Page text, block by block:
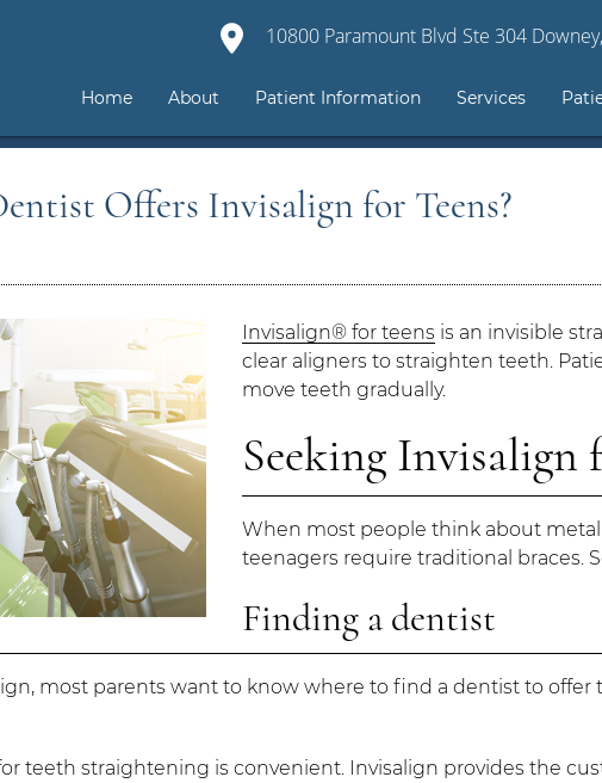
10800 Paramount Blvd Ste 304
Home About Patient Information Services
Offers Invisalign for Teens?
Invisalign® for teens is an invisible
clear aligners to straighten teeth.
move teeth gradually.
Seeking Invisalign
When most people think about metal
teenagers require traditional braces.
Finding a dentist
most parents want to know where to find a dentist to
teeth straightening is convenient. Invisalign provides the